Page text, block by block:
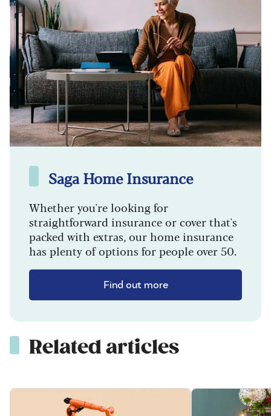
Saga Home Insurance
Whether you're looking for
straightforward insurance or cover that's
packed with extras, our home insurance
has plenty of options for people over 50.
Find out more
Related articles